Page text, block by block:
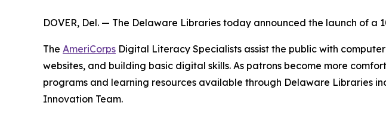
DOVER, Del. — The Delaware Libraries today announced the launch of
The AmeriCorps Digital Literacy Specialists assist the public with
websites, and building basic digital skills. As patrons become more
programs and learning resources available through Delaware Libraries
Innovation Team.